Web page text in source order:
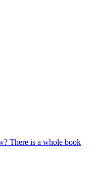
There is a whole book